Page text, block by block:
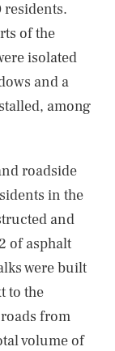
residents.
of the
isolated
and a
among
roadside
in the
and
of asphalt
were built
to the
from
volume of